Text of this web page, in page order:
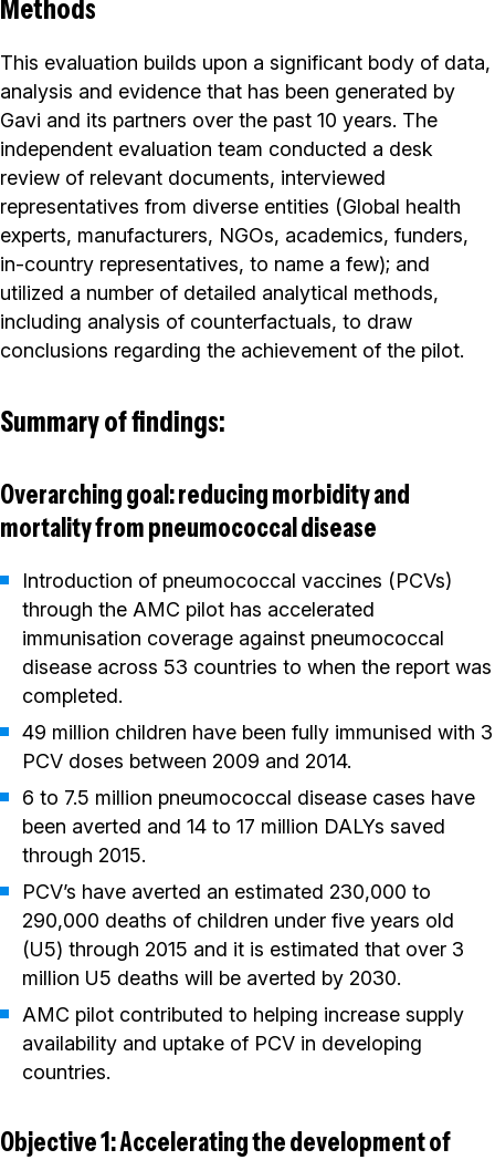
Methods
This evaluation builds upon a significant body of data,
analysis and evidence that has been generated by
Gavi and its partners over the past 10 years. The
independent evaluation team conducted a desk
review of relevant documents, interviewed
representatives from diverse entities (Global health
experts, manufacturers, NGOs, academics, funders,
in-country representatives, to name a few); and
utilized a number of detailed analytical methods,
including analysis of counterfactuals, to draw
conclusions regarding the achievement of the pilot.
Summary of findings:
Overarching goal: reducing morbidity and
mortality from pneumococcal disease
Introduction of pneumococcal vaccines (PCVs)
through the AMC pilot has accelerated
immunisation coverage against pneumococcal
disease across 53 countries to when the report was
completed.
49 million children have been fully immunised with 3
PCV doses between 2009 and 2014.
6 to 7.5 million pneumococcal disease cases have
been averted and 14 to 17 million DALYs saved
through 2015.
PCV’s have averted an estimated 230,000 to
290,000 deaths of children under five years old
(U5) through 2015 and it is estimated that over 3
million U5 deaths will be averted by 2030.
AMC pilot contributed to helping increase supply
availability and uptake of PCV in developing
countries.
Objective 1: Accelerating the development of